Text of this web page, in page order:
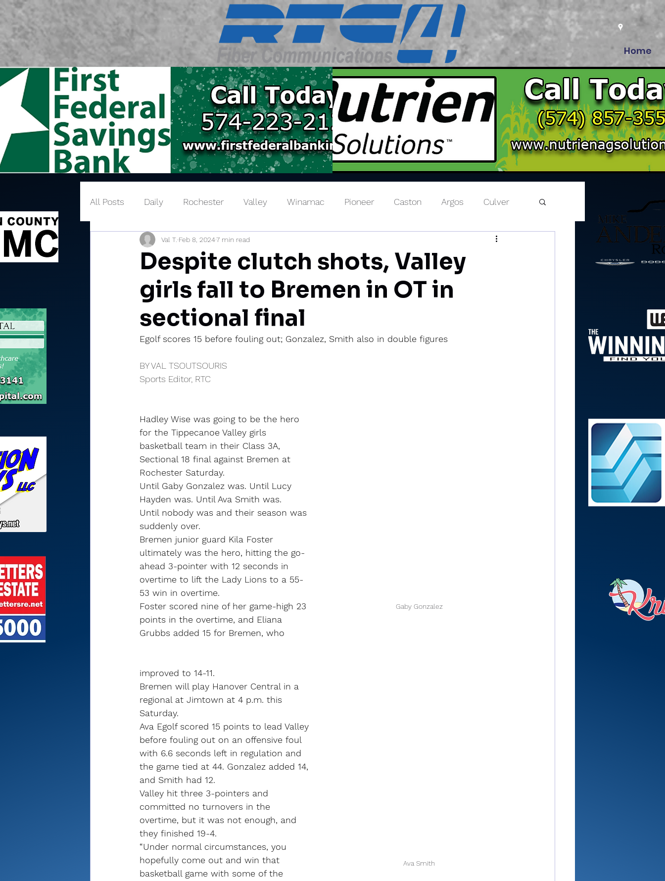
Home
All Posts Daily Rochester Valley Winamac Pioneer Caston Argos Culver
Sports Briefs North Miami
Despite clutch shots, Valley
girls fall to Bremen in OT in
sectional final
Val T. Feb 8, 20247 min read
Egolf scores 15 before fouling out; Gonzalez, Smith also in double figures
BY VAL TSOUTSOURIS
Sports Editor, RTC
Gaby Gonzalez
Hadley Wise was going to be the hero
for the Tippecanoe Valley girls
basketball team in their Class 3A,
Sectional 18 final against Bremen at
Rochester Saturday.
Until Gaby Gonzalez was. Until Lucy
Hayden was. Until Ava Smith was.
Until nobody was and their season was
suddenly over.
Bremen junior guard Kila Foster
ultimately was the hero, hitting the go-
ahead 3-pointer with 12 seconds in
overtime to lift the Lady Lions to a 55-
53 win in overtime.
Foster scored nine of her game-high 23
points in the overtime, and Eliana
Grubbs added 15 for Bremen, who
Ava Smith
improved to 14-11.
Bremen will play Hanover Central in a
regional at Jimtown at 4 p.m. this
Saturday.
Ava Egolf scored 15 points to lead Valley
before fouling out on an offensive foul
with 6.6 seconds left in regulation and
the game tied at 44. Gonzalez added 14,
and Smith had 12.
Valley hit three 3-pointers and
committed no turnovers in the
overtime, but it was not enough, and
they finished 19-4.
“Under normal circumstances, you
hopefully come out and win that
basketball game with some of the